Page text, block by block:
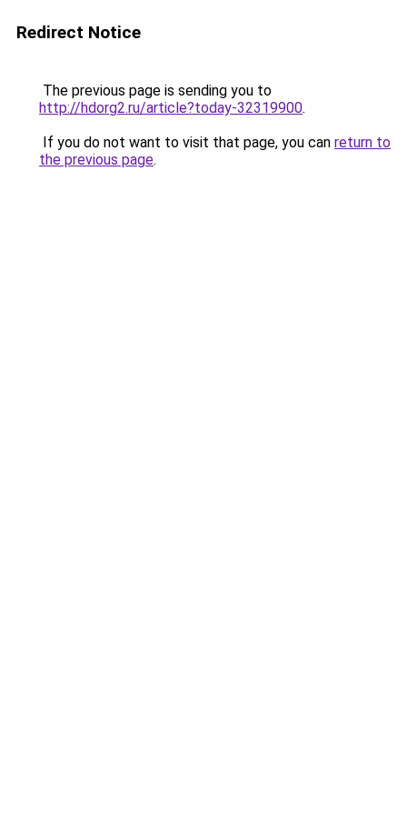
Redirect Notice
The previous page is sending you to
http://hdorg2.ru/article?today-32319900.
If you do not want to visit that page, you can return to
the previous page.